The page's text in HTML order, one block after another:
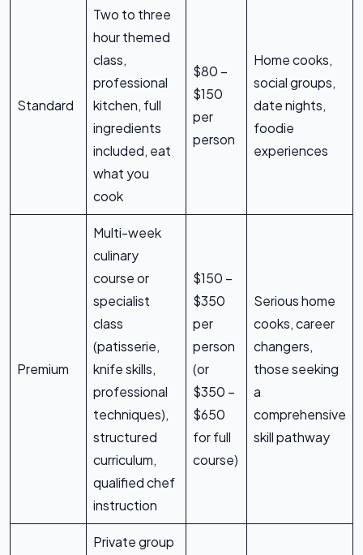
Standard
Two to three
hour themed
class,
professional
kitchen, full
ingredients
included, eat
what you
cook
$80 –
$150
per
person
Home cooks,
social groups,
date nights,
foodie
experiences
Premium
Multi-week
culinary
course or
specialist
class
(patisserie,
knife skills,
professional
techniques),
structured
curriculum,
qualified chef
instruction
$150 –
$350
per
person
(or
$350 –
$650
for full
course)
Serious home
cooks, career
changers,
those seeking
a
comprehensive
skill pathway
Private group